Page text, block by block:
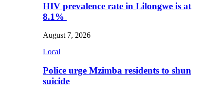
HIV prevalence rate in Lilongwe is at
8.1%
August 7, 2026
Local
Police urge Mzimba residents to shun
suicide